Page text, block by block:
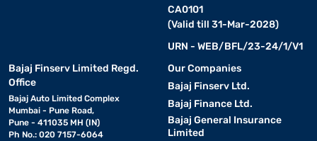
CA0101
(Valid till 31-Mar-2028)
URN - WEB/BFL/23-24/1/V1
Bajaj Finserv Limited Regd.
Office
Bajaj Auto Limited Complex
Mumbai - Pune Road,
Pune - 411035 MH (IN)
Ph No.: 020 7157-6064
Our Companies
Bajaj Finserv Ltd.
Bajaj Finance Ltd.
Bajaj General Insurance
Limited